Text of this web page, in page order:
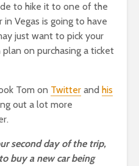
to hike it to one of the
Vegas is going to have
just want to pick your
on purchasing a ticket
Tom on Twitter and his
out a lot more
second day of the trip,
buy a new car being